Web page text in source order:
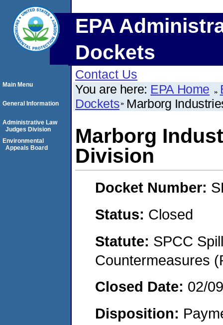
EPA
Dockets
Contact Us
You are here: EPA Home
Dockets Marborg
Marborg
Division
Docket Number:
Status: Closed
Statute: SPCC
Countermeasures
Closed Date: 02/
Disposition:
Main Menu
General Information
Administrative Law
Judges Division
Environmental
Appeals Board